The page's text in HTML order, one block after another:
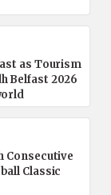
as Tourism
Belfast 2026
Consecutive
Classic